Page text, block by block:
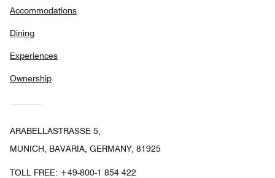
Accommodations
Dining
Experiences
Ownership
ARABELLASTRASSE 5,
MUNICH, BAVARIA, GERMANY, 81925
TOLL FREE: +49-800-1 854 422